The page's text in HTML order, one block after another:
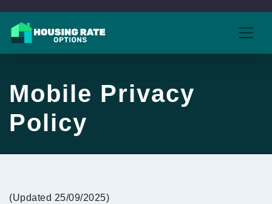
Mobile Privacy
Policy
(Updated 25/09/2025)